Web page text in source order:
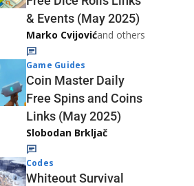
& Events (May 2025)
Marko Cvijovićand others
Game Guides
Coin Master Daily
Free Spins and Coins
Links (May 2025)
Slobodan Brkljač
Codes
Whiteout Survival